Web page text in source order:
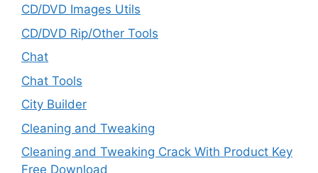
CD/DVD Images Utils
CD/DVD Rip/Other Tools
Chat
Chat Tools
City Builder
Cleaning and Tweaking
Cleaning and Tweaking Crack With Product Key
Free Download